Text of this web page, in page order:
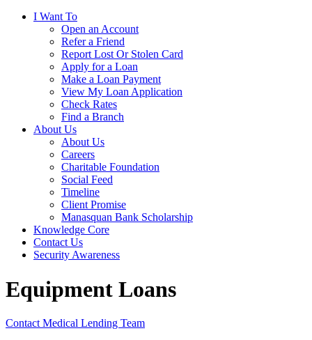
I Want To
Open an Account
Refer a Friend
Report Lost Or Stolen Card
Apply for a Loan
Make a Loan Payment
View My Loan Application
Check Rates
Find a Branch
About Us
About Us
Careers
Charitable Foundation
Social Feed
Timeline
Client Promise
Manasquan Bank Scholarship
Knowledge Core
Contact Us
Security Awareness
Equipment Loans
Contact Medical Lending Team